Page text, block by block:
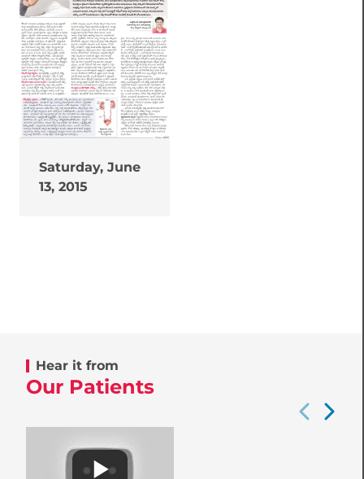
Saturday, June
13, 2015
Hear it from
Our Patients